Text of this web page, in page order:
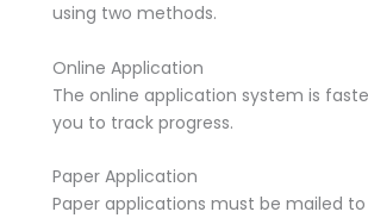
using two methods.
Online Application
The online application system is
you to track progress.
Paper Application
Paper applications must be mailed